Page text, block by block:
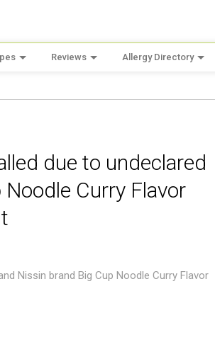
Reviews Allergy Directory
due to undeclared
Curry Flavor
Nissin brand Big Cup Noodle Curry Flavor